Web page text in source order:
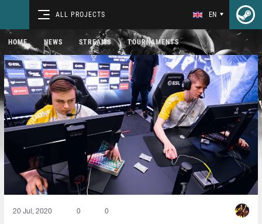
ALL PROJECTS EN
HOME NEWS STREAMS TOURNAMENTS
20 Jul, 2020 0 0